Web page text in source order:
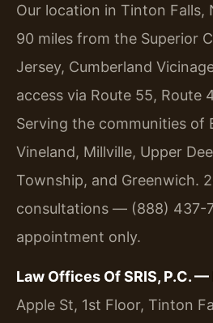
Our location in Tinton Falls,
90 miles from the Superior
Jersey, Cumberland
access via Route 55, Route
Serving the communities of
Vineland, Millville, Upper
Township, and Greenwich.
consultations — (888) 437-
appointment only.
Law Offices Of SRIS, P.C.
Apple St, 1st Floor, Tinton